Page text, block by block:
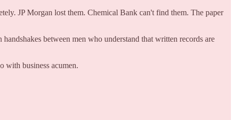
JP Morgan lost them. Chemical Bank can't find them. The paper
between men who understand that written records are
with business acumen.